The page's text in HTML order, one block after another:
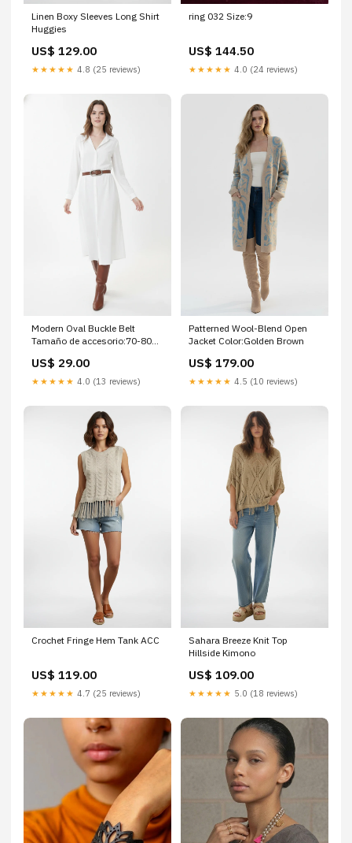
Linen Boxy Sleeves Long Shirt
Huggies
US$ 129.00
★★★★★ 4.8 (25 reviews)
ring 032 Size:9
US$ 144.50
★★★★★ 4.0 (24 reviews)
Modern Oval Buckle Belt
Tamaño de accesorio:70-80
US$ 29.00
★★★★★ 4.0 (13 reviews)
Patterned Wool-Blend Open
Jacket Color:Golden Brown
US$ 179.00
★★★★★ 4.5 (10 reviews)
Crochet Fringe Hem Tank ACC
US$ 119.00
★★★★★ 4.7 (25 reviews)
Sahara Breeze Knit Top
Hillside Kimono
US$ 109.00
★★★★★ 5.0 (18 reviews)